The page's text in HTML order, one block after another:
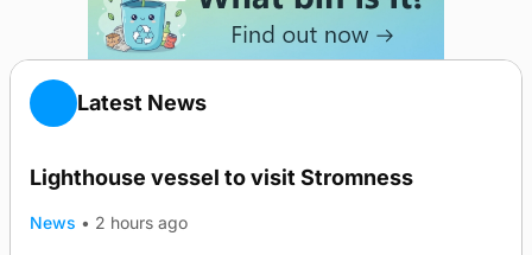
Latest News
Lighthouse vessel to visit Stromness
News • 2 hours ago